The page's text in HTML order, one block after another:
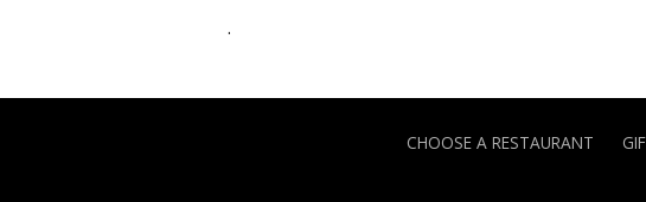
.
CHOOSE A RESTAURANT